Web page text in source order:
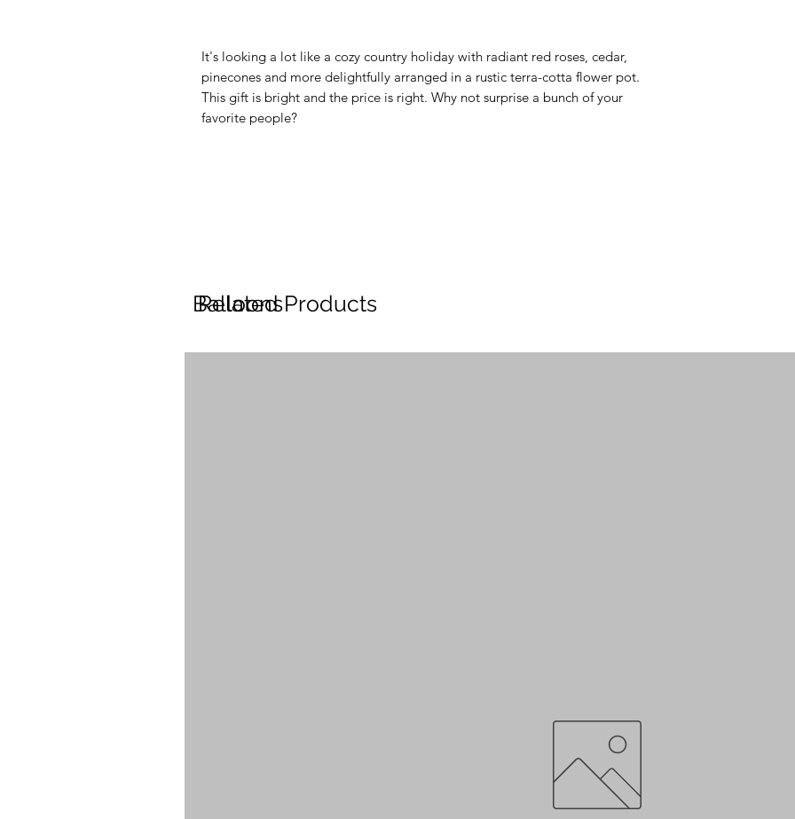
Balloons
Related Products
It's looking a lot like a cozy country holiday with radiant red roses, cedar,
pinecones and more delightfully arranged in a rustic terra-cotta flower pot.
This gift is bright and the price is right. Why not surprise a bunch of your
favorite people?